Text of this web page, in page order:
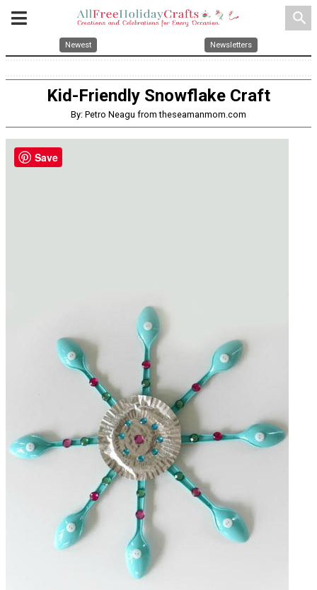
search
Newest Newsletters
Kid-Friendly Snowflake Craft
By: Petro Neagu from theseamanmom.com
Save